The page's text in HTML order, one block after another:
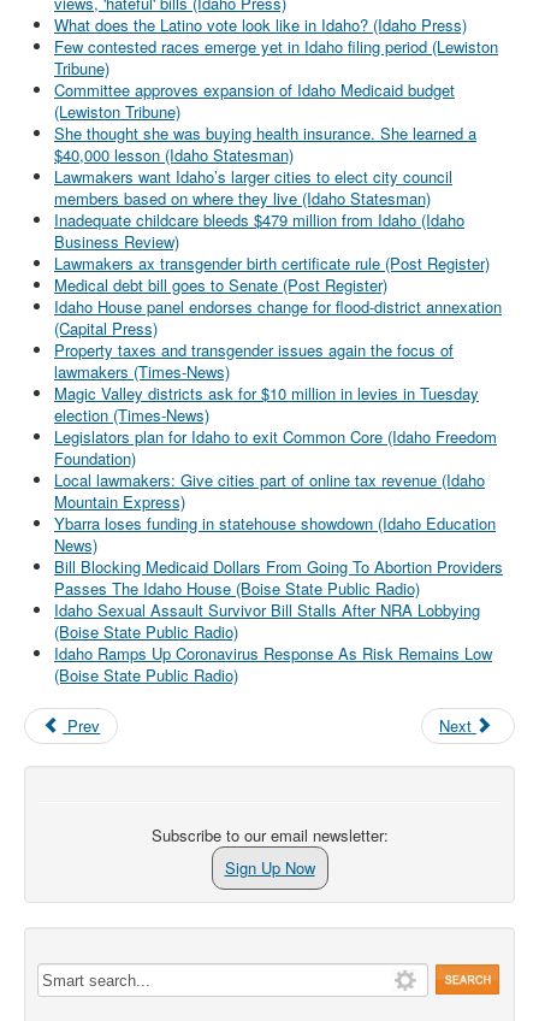
What does the Latino vote look like in Idaho? (Idaho Press)
Few contested races emerge yet in Idaho filing period (Lewiston
Tribune)
Committee approves expansion of Idaho Medicaid budget
(Lewiston Tribune)
She thought she was buying health insurance. She learned a
$40,000 lesson (Idaho Statesman)
Lawmakers want Idaho’s larger cities to elect city council
members based on where they live (Idaho Statesman)
Inadequate childcare bleeds $479 million from Idaho (Idaho
Business Review)
Lawmakers ax transgender birth certificate rule (Post Register)
Medical debt bill goes to Senate (Post Register)
Idaho House panel endorses change for flood-district annexation
(Capital Press)
Property taxes and transgender issues again the focus of
lawmakers (Times-News)
Magic Valley districts ask for $10 million in levies in Tuesday
election (Times-News)
Legislators plan for Idaho to exit Common Core (Idaho Freedom
Foundation)
Local lawmakers: Give cities part of online tax revenue (Idaho
Mountain Express)
Ybarra loses funding in statehouse showdown (Idaho Education
News)
Bill Blocking Medicaid Dollars From Going To Abortion Providers
Passes The Idaho House (Boise State Public Radio)
Idaho Sexual Assault Survivor Bill Stalls After NRA Lobbying
(Boise State Public Radio)
Idaho Ramps Up Coronavirus Response As Risk Remains Low
(Boise State Public Radio)
Prev Next
Subscribe to our email newsletter:
Sign Up Now